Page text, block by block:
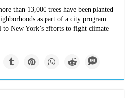
than 13,000 trees have been planted
as part of a city program
to New York’s efforts to fight climate